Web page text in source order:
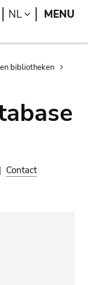
Search
NL LANGUAGE
MENU
bibliotheken
| Contact